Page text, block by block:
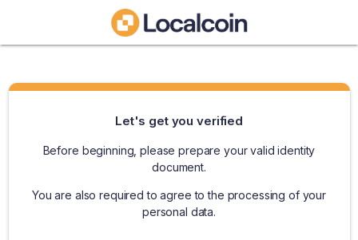
Let's get you verified
Before beginning, please prepare your valid identity
document.
You are also required to agree to the processing of your
personal data.